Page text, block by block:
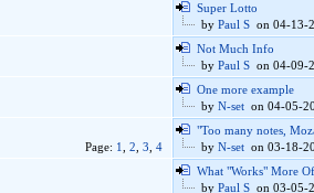
Super Lotto
by Paul S on 04-13-
Not Much Info
by Paul S on 04-09-
One more example
by N-set on 04-05-
Page: 1 2 3 4
"Too many notes,
by N-set on 03-18-
What "Works" More
by Paul S on 03-05-